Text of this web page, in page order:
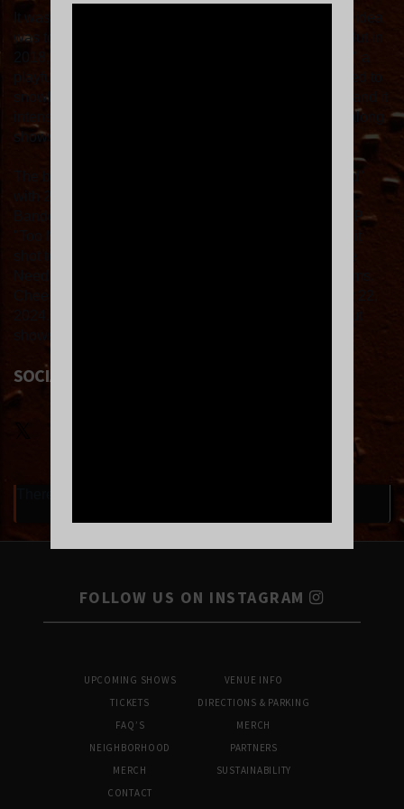
It wasn't a project that started with much ambition: the idea
was to drop a record on Bandcamp and call it a day. But in
snowball online. A word-of-mouth cult started to form, and it
intensified with Cheekface's community-minded singalong
shows. Fans dubbed themselves "Cheek Freaks."
The band chased their 2019 debut LP "Therapy Island"
Bandcamp's top-selling alternative album. Their 3rd LP
SOCIAL LINKS
FOLLOW US ON INSTAGRAM
UPCOMING SHOWS
TICKETS
FAQ’S
NEIGHBORHOOD
MERCH
CONTACT
VENUE INFO
DIRECTIONS & PARKING
MERCH
PARTNERS
SUSTAINABILITY